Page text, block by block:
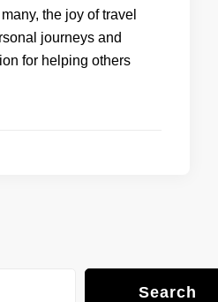
the joy of travel
journeys and
for helping others
Search